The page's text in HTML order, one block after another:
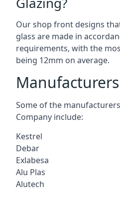
Our shop front designs
glass are made in
requirements, with the
being 12mm on average.
Manufacturers
Some of the
Company include:
Kestrel
Debar
Exlabesa
Alu Plas
Alutech